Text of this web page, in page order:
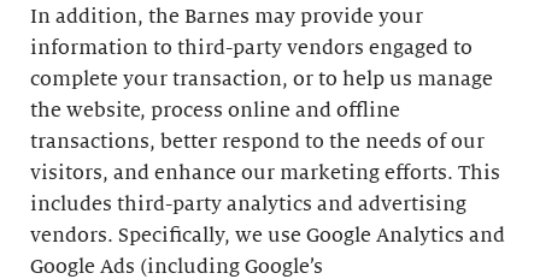
In addition, the Barnes may provide your
information to third-party vendors engaged to
complete your transaction, or to help us manage
the website, process online and offline
transactions, better respond to the needs of our
visitors, and enhance our marketing efforts. This
includes third-party analytics and advertising
vendors. Specifically, we use Google Analytics and
Google Ads (including Google’s